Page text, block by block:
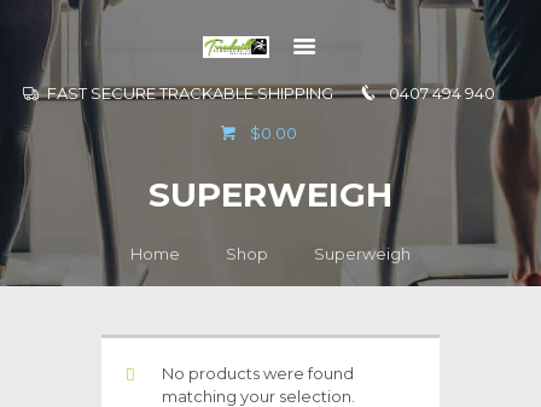
FAST SECURE TRACKABLE SHIPPING 0407 494 940
$0.00
SUPERWEIGH
Home Shop Superweigh
CONTACT US
No products were found
matching your selection.